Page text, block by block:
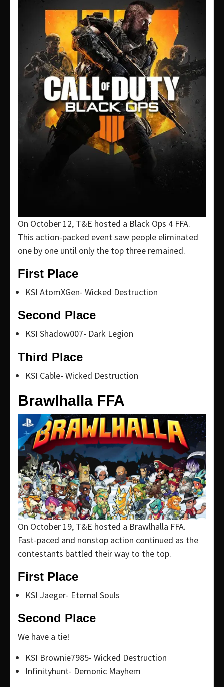
On October 12, T&E hosted a Black Ops 4 FFA.
This action-packed event saw people eliminated
one by one until only the top three remained.
First Place
KSI AtomXGen- Wicked Destruction
Second Place
KSI Shadow007- Dark Legion
Third Place
KSI Cable- Wicked Destruction
Brawlhalla FFA
On October 19, T&E hosted a Brawlhalla FFA.
Fast-paced and nonstop action continued as the
contestants battled their way to the top.
First Place
KSI Jaeger- Eternal Souls
Second Place
We have a tie!
KSI Brownie7985- Wicked Destruction
Infinityhunt- Demonic Mayhem